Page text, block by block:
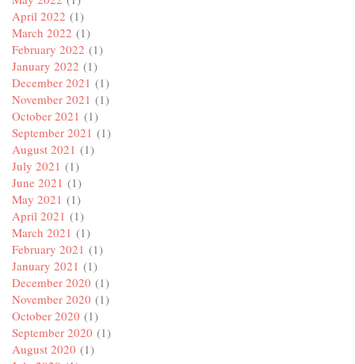
April 2022 (1)
March 2022 (1)
February 2022 (1)
January 2022 (1)
December 2021 (1)
November 2021 (1)
October 2021 (1)
September 2021 (1)
August 2021 (1)
July 2021 (1)
June 2021 (1)
May 2021 (1)
April 2021 (1)
March 2021 (1)
February 2021 (1)
January 2021 (1)
December 2020 (1)
November 2020 (1)
October 2020 (1)
September 2020 (1)
August 2020 (1)